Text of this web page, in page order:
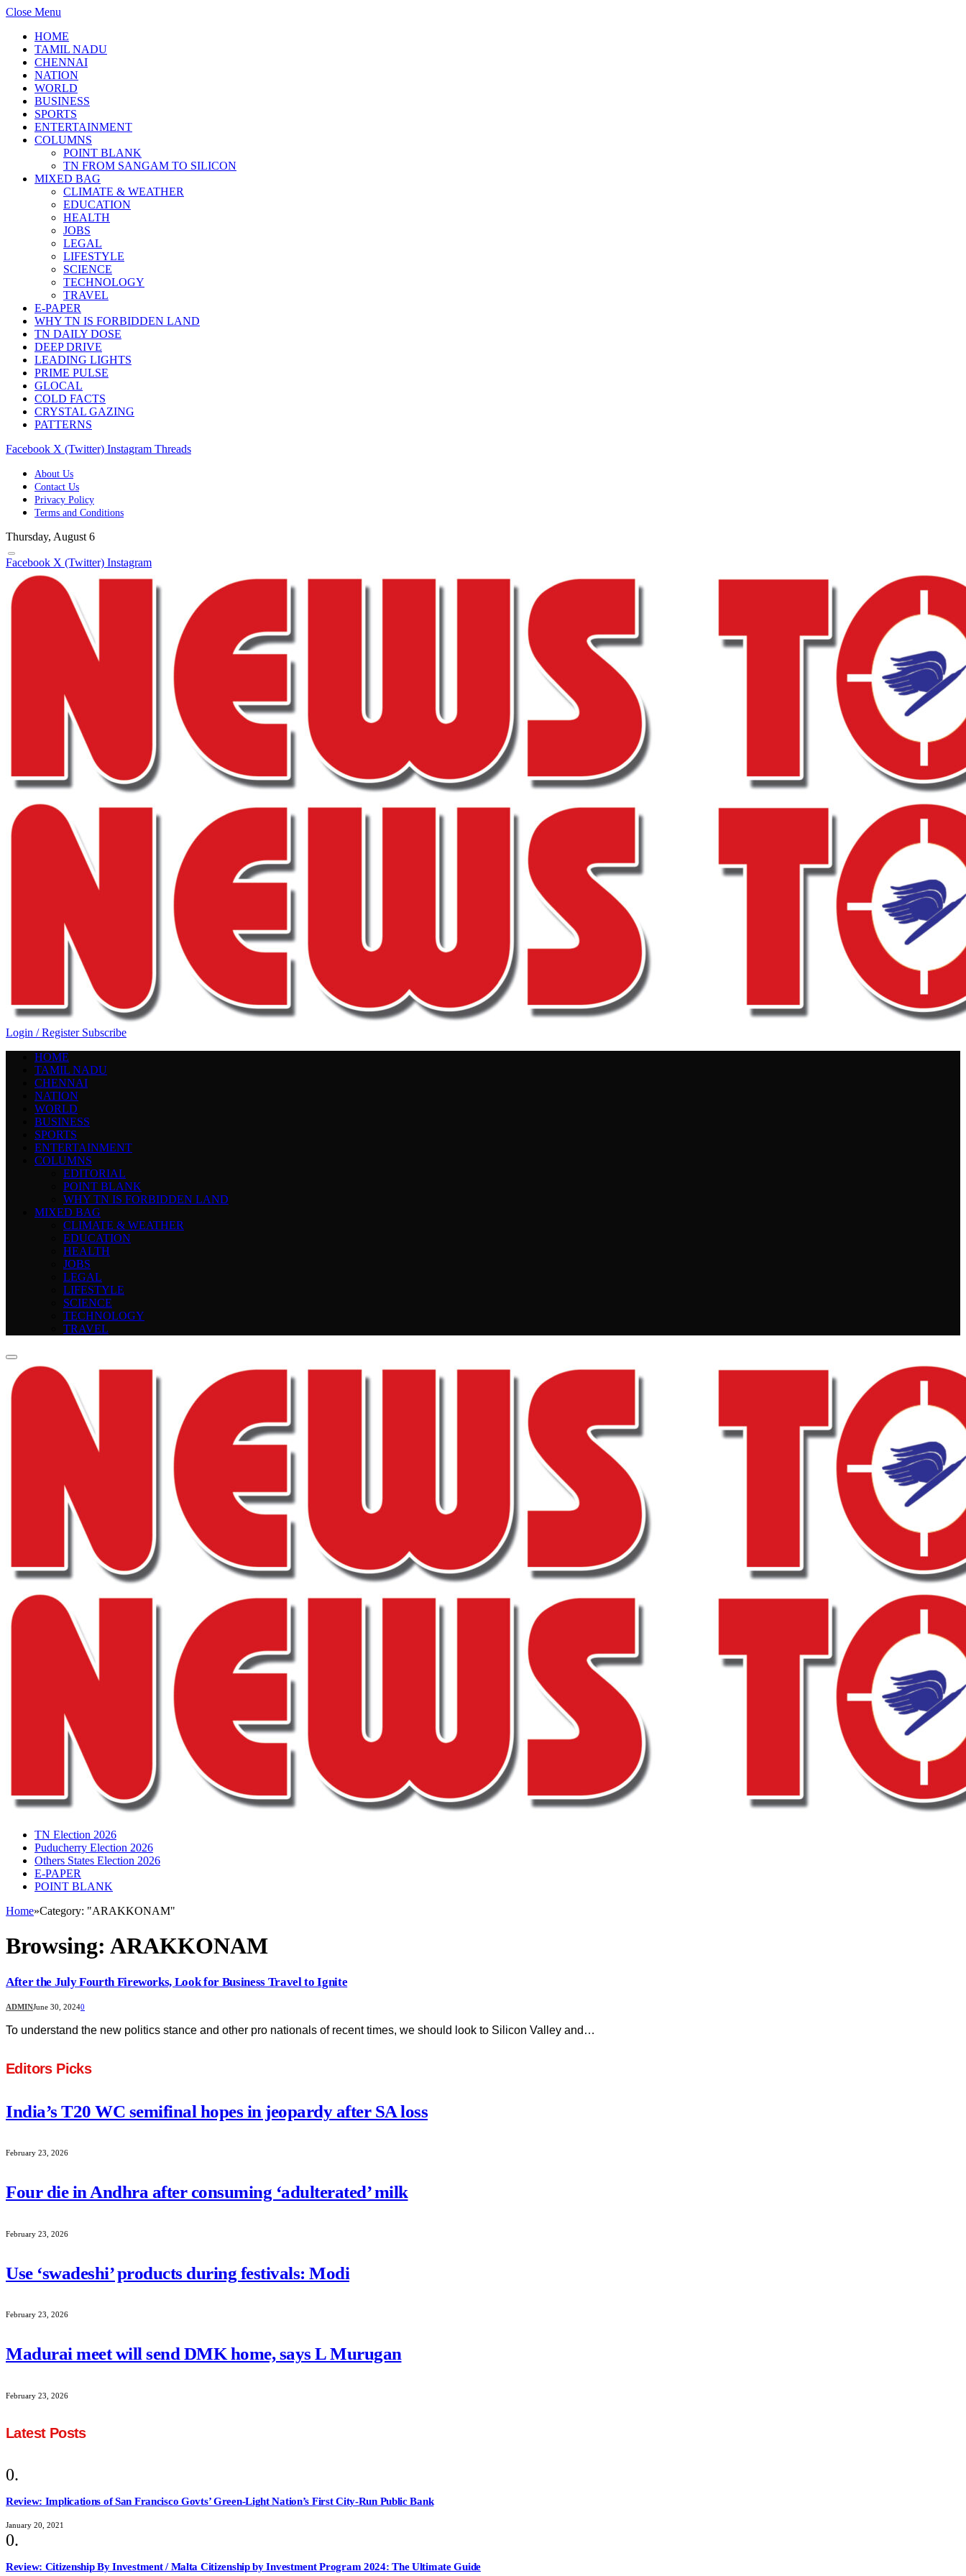
Close Menu
HOME
TAMIL NADU
CHENNAI
NATION
WORLD
BUSINESS
SPORTS
ENTERTAINMENT
COLUMNS
POINT BLANK
TN FROM SANGAM TO SILICON
MIXED BAG
CLIMATE & WEATHER
EDUCATION
HEALTH
JOBS
LEGAL
LIFESTYLE
SCIENCE
TECHNOLOGY
TRAVEL
E-PAPER
WHY TN IS FORBIDDEN LAND
TN DAILY DOSE
DEEP DRIVE
LEADING LIGHTS
PRIME PULSE
GLOCAL
COLD FACTS
CRYSTAL GAZING
PATTERNS
Facebook X (Twitter) Instagram Threads
About Us
Contact Us
Privacy Policy
Terms and Conditions
Thursday, August 6
Facebook X (Twitter) Instagram
Login / Register Subscribe
HOME
TAMIL NADU
CHENNAI
NATION
WORLD
BUSINESS
SPORTS
ENTERTAINMENT
COLUMNS
EDITORIAL
POINT BLANK
WHY TN IS FORBIDDEN LAND
MIXED BAG
CLIMATE & WEATHER
EDUCATION
HEALTH
JOBS
LEGAL
LIFESTYLE
SCIENCE
TECHNOLOGY
TRAVEL
TN Election 2026
Puducherry Election 2026
Others States Election 2026
E-PAPER
POINT BLANK
Home»Category: "ARAKKONAM"
Browsing: ARAKKONAM
After the July Fourth Fireworks, Look for Business Travel to Ignite
ADMINJune 30, 20240
To understand the new politics stance and other pro nationals of recent times, we should look to Silicon Valley and…
Editors Picks
India’s T20 WC semifinal hopes in jeopardy after SA loss
February 23, 2026
Four die in Andhra after consuming ‘adulterated’ milk
February 23, 2026
Use ‘swadeshi’ products during festivals: Modi
February 23, 2026
Madurai meet will send DMK home, says L Murugan
February 23, 2026
Latest Posts
Review: Implications of San Francisco Govts’ Green-Light Nation’s First City-Run Public Bank
January 20, 2021
Review: Citizenship By Investment / Malta Citizenship by Investment Program 2024: The Ultimate Guide